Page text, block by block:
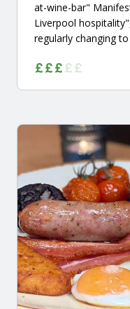
at-wine-bar"
Liverpool
regularly changing